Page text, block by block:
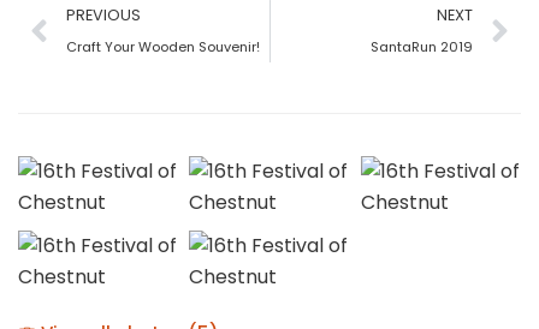
PREVIOUS
Craft Your Wooden Souvenir!
NEXT
SantaRun 2019